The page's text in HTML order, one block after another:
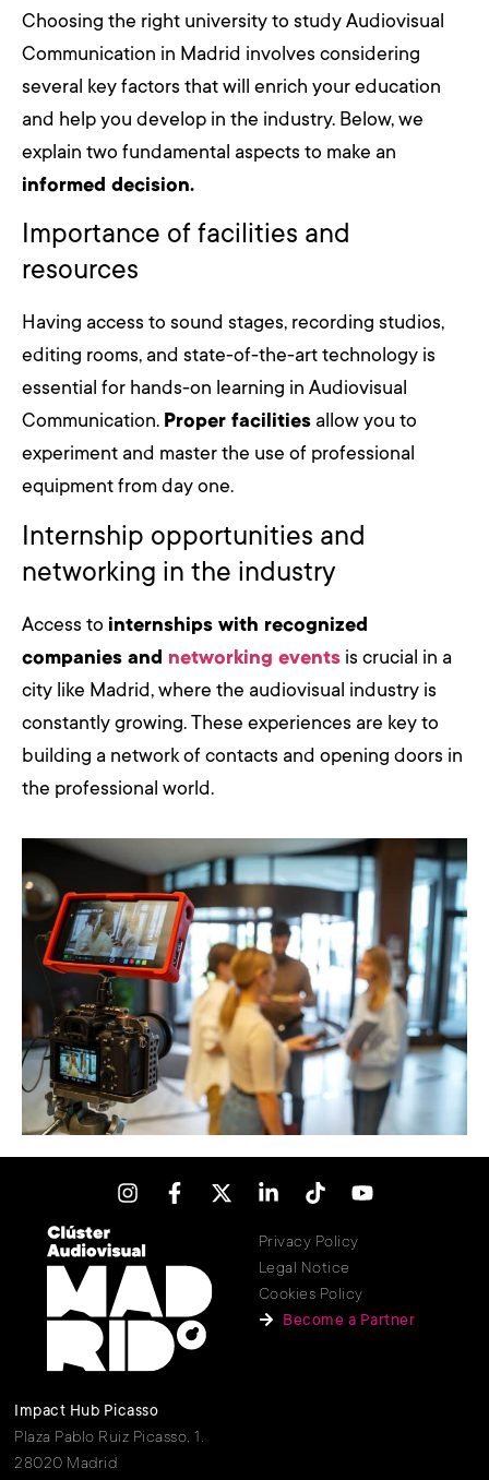
Choosing the right university to study Audiovisual
Communication in Madrid involves considering
several key factors that will enrich your education
and help you develop in the industry. Below, we
explain two fundamental aspects to make an
informed decision.
Importance of facilities and
resources
Having access to sound stages, recording studios,
editing rooms, and state-of-the-art technology is
essential for hands-on learning in Audiovisual
Communication. Proper facilities allow you to
experiment and master the use of professional
equipment from day one.
Internship opportunities and
networking in the industry
Access to internships with recognized
companies and networking events is crucial in a
city like Madrid, where the audiovisual industry is
constantly growing. These experiences are key to
building a network of contacts and opening doors in
the professional world.
Privacy Policy
Legal Notice
Cookies Policy
Become a Partner
Impact Hub Picasso
Plaza Pablo Ruiz Picasso, 1.
28020 Madrid